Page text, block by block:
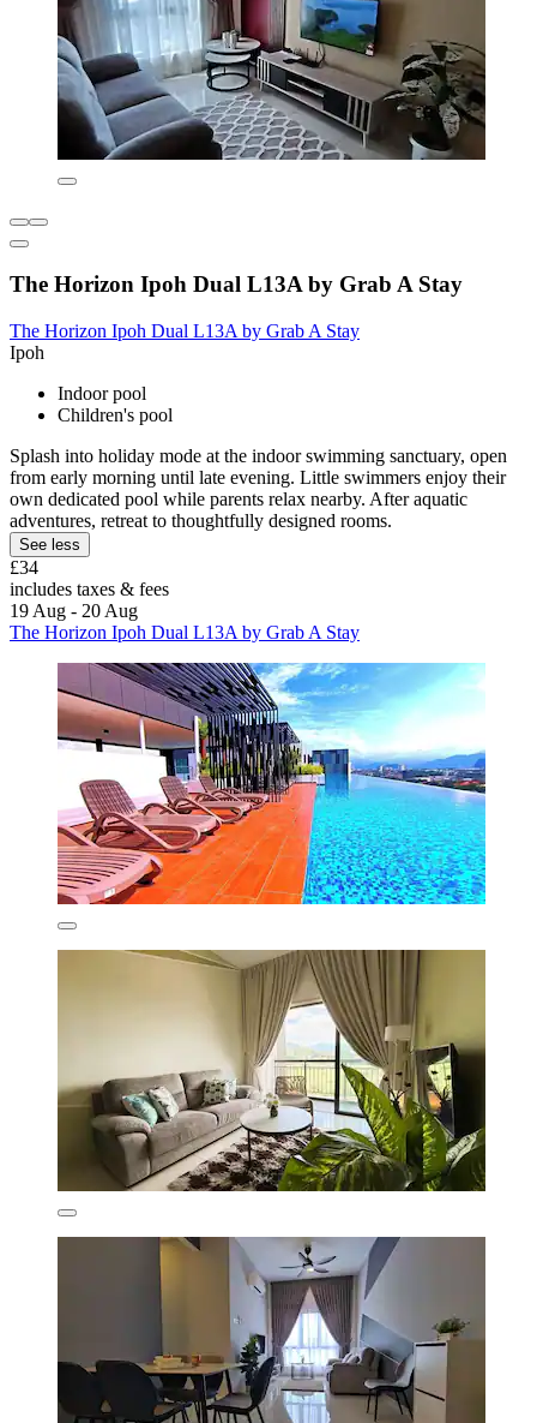
The Horizon Ipoh Dual L13A by Grab A Stay
The Horizon Ipoh Dual L13A by Grab A Stay
Ipoh
Indoor pool
Children's pool
Splash into holiday mode at the indoor swimming sanctuary, open
from early morning until late evening. Little swimmers enjoy their
own dedicated pool while parents relax nearby. After aquatic
adventures, retreat to thoughtfully designed rooms.
See less
£34
includes taxes & fees
19 Aug - 20 Aug
The Horizon Ipoh Dual L13A by Grab A Stay